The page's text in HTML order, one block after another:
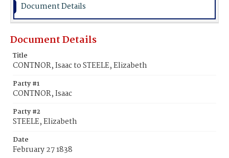
Document Details
Document Details
Title
CONTNOR, Isaac to STEELE, Elizabeth
Party #1
CONTNOR, Isaac
Party #2
STEELE, Elizabeth
Date
February 27 1838